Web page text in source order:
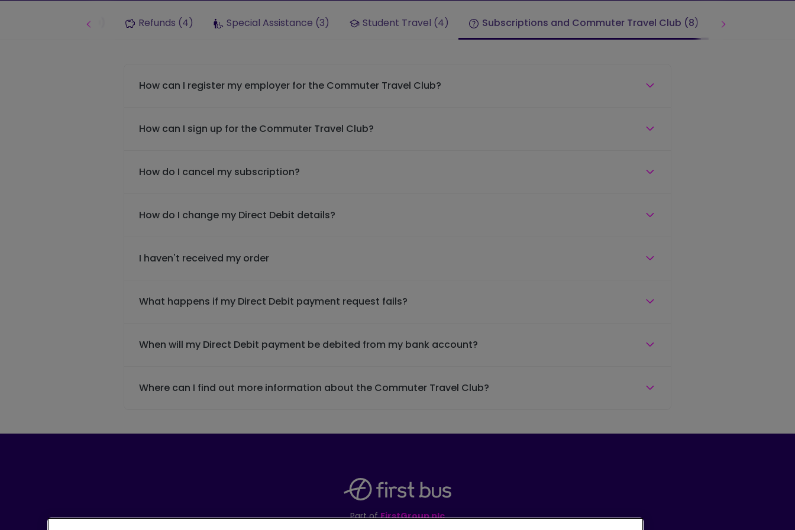
Lost Property (9) Refunds (4) Special Assistance (3) Student Travel (4) Subscriptions and Commuter Travel Club (8)
How can I register my employer for the Commuter Travel Club?
How can I sign up for the Commuter Travel Club?
How do I cancel my subscription?
How do I change my Direct Debit details?
I haven't received my order
What happens if my Direct Debit payment request fails?
When will my Direct Debit payment be debited from my bank account?
Where can I find out more information about the Commuter Travel Club?
Part ofFirstGroup plc